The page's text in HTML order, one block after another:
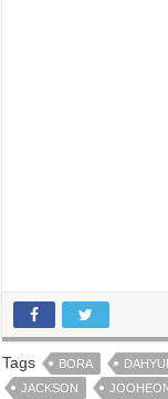
Tags BORA
JACKSON